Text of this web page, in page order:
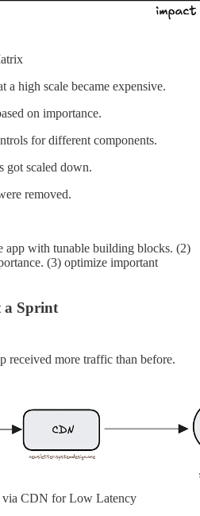
a high scale became expensive.
on importance.
for different components.
got scaled down.
removed.
app with tunable building blocks. (2)
(3) optimize important
a Sprint
received more traffic than before.
via CDN for Low Latency